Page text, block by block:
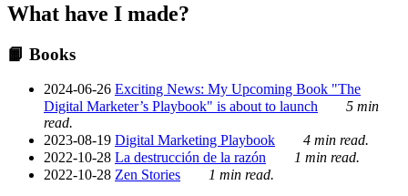
What have I made?
📙 Books
2024-06-26 Exciting News: My Upcoming Book "The
Digital Marketer’s Playbook" is about to launch
5 min
read.
2023-08-19 Digital Marketing Playbook
4 min read.
2022-10-28 La destrucción de la razón
1 min read.
2022-10-28 Zen Stories 1 min read.